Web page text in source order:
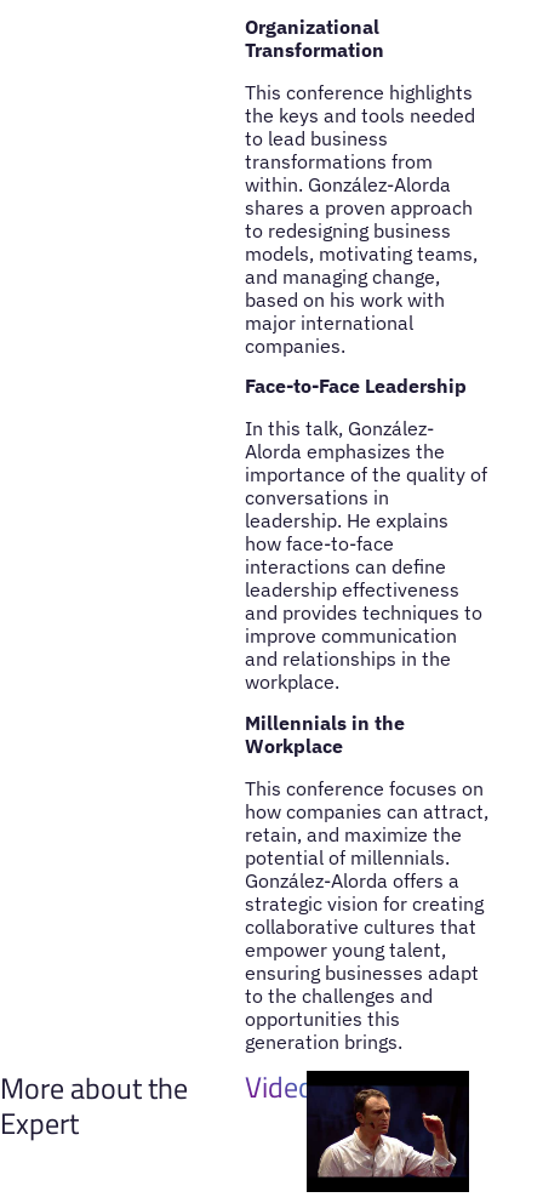
Organizational
Transformation
This conference highlights
the keys and tools needed
to lead business
transformations from
within. González-Alorda
shares a proven approach
to redesigning business
models, motivating teams,
and managing change,
based on his work with
major international
companies.
Face-to-Face Leadership
In this talk, González-
Alorda emphasizes the
importance of the quality of
conversations in
leadership. He explains
how face-to-face
interactions can define
leadership effectiveness
and provides techniques to
improve communication
and relationships in the
workplace.
Millennials in the
Workplace
This conference focuses on
how companies can attract,
retain, and maximize the
potential of millennials.
González-Alorda offers a
strategic vision for creating
collaborative cultures that
empower young talent,
ensuring businesses adapt
to the challenges and
opportunities this
generation brings.
More about the
Expert
Videos